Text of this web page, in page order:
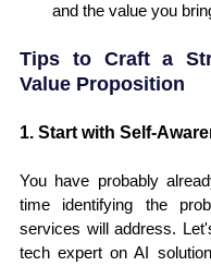
and the value you
Tips to Craft a
Value Proposition
1. Start with Self-
You have probably
time identifying the
services will address.
tech expert on AI